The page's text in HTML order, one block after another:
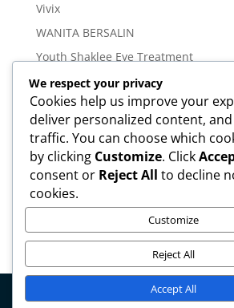
Vivix
WANITA BERSALIN
Youth Shaklee Eye Treatment
YOUTH SKIN CARE SERIES
Meta
Log in
Entries feed
Comments feed
We respect your privacy
Cookies help us improve your
deliver personalized content,
traffic. You can choose which
by clicking Customize. Click
consent or Reject All to decline
cookies.
Customize
Reject All
Accept All